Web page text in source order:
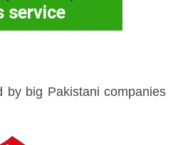
service
by big Pakistani companies